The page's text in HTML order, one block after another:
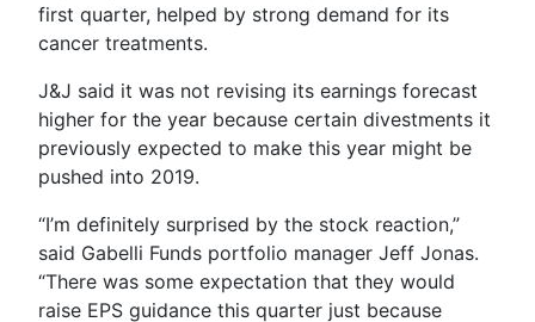
first quarter, helped by strong demand for its
cancer treatments.
J&J said it was not revising its earnings forecast
higher for the year because certain divestments it
previously expected to make this year might be
pushed into 2019.
“I’m definitely surprised by the stock reaction,”
said Gabelli Funds portfolio manager Jeff Jonas.
“There was some expectation that they would
raise EPS guidance this quarter just because